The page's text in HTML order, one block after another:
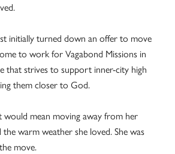
initially turned down an offer to move
to work for Vagabond Missions in
that strives to support inner-city high
them closer to God.
would mean moving away from her
the warm weather she loved. She was
move.